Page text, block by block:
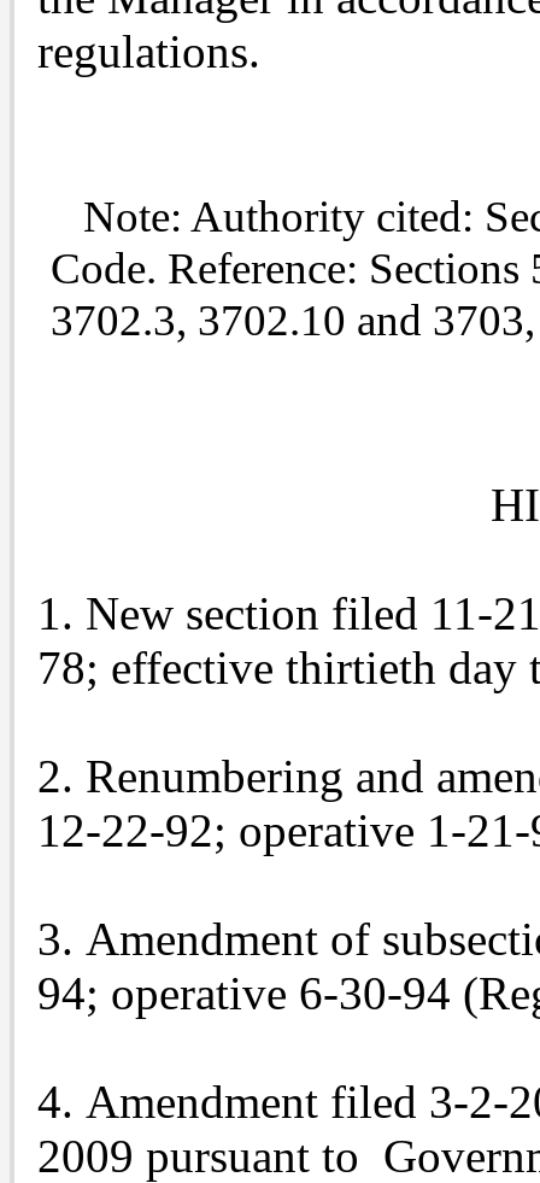
regulations.
Note: Authority cited:
Code. Reference:
3702.3, 3702.10 and
1. New section filed 11-
78; effective thirtieth day
2. Renumbering and
12-22-92; operative 1-
3. Amendment of
94; operative 6-30-94
4. Amendment filed 3-2-
2009 pursuant to